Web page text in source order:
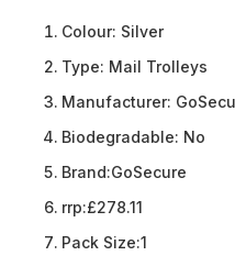
Colour: Silver
Type: Mail Trolleys
Manufacturer:
Biodegradable: No
Brand:GoSecure
rrp:£278.11
Pack Size:1